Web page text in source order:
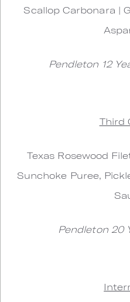
Scallop Carbonara |
Pendleton 12
Third
Texas Rosewood
Sunchoke Puree,
Pendleton 20